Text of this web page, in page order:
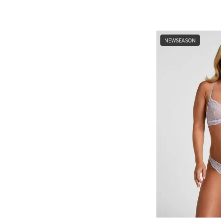
NEWSEASON